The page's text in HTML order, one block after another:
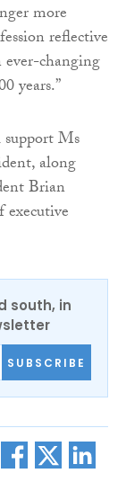
more
reflective
changing
years.”
Ms
along
Brian
executive
south, in
SUBSCRIBE